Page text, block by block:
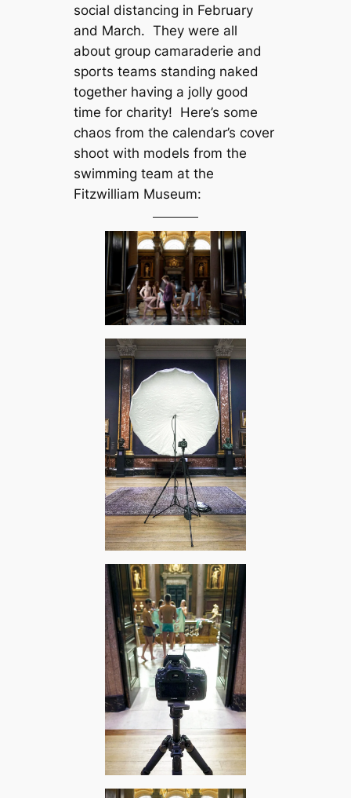
social distancing in February
and March. They were all
about group camaraderie and
sports teams standing naked
together having a jolly good
time for charity! Here’s some
chaos from the calendar’s cover
shoot with models from the
swimming team at the
Fitzwilliam Museum: